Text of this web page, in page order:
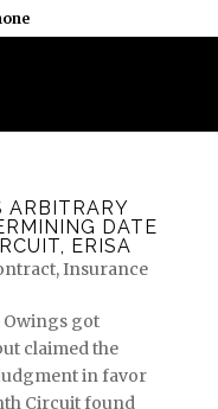
ARBITRARY
DATE
ERISA
,Insurance
Owings got
claimed the
in favor
Circuit found